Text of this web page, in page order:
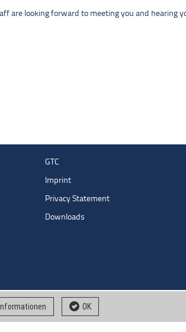
are looking forward to meeting you and hearing
GTC
Imprint
Privacy Statement
Downloads
OK